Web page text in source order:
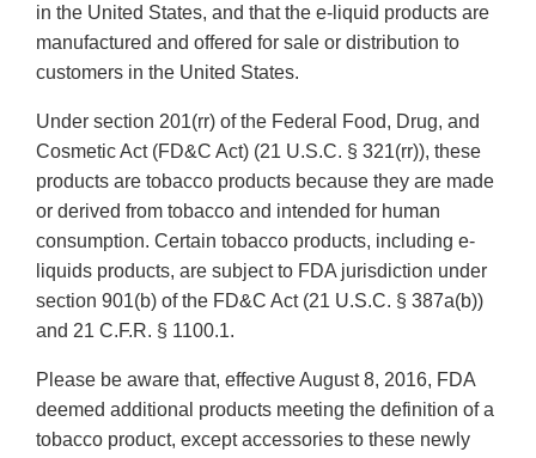
in the United States, and that the e-liquid products are
manufactured and offered for sale or distribution to
customers in the United States.
Under section 201(rr) of the Federal Food, Drug, and
Cosmetic Act (FD&C Act) (21 U.S.C. § 321(rr)), these
products are tobacco products because they are made
or derived from tobacco and intended for human
consumption. Certain tobacco products, including e-
liquids products, are subject to FDA jurisdiction under
section 901(b) of the FD&C Act (21 U.S.C. § 387a(b))
and 21 C.F.R. § 1100.1.
Please be aware that, effective August 8, 2016, FDA
deemed additional products meeting the definition of a
tobacco product, except accessories to these newly